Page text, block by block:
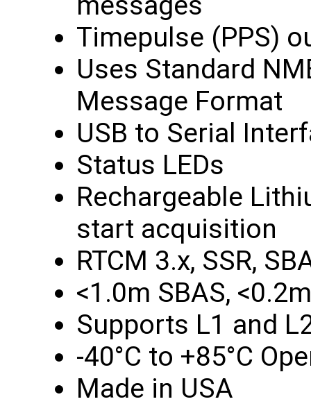
Timepulse (PPS)
Uses Standard
Message Format
USB to Serial
Status LEDs
Rechargeable
start acquisition
RTCM 3.x, SSR,
<1.0m SBAS,
Supports L1 and
-40°C to +85°C
Made in USA